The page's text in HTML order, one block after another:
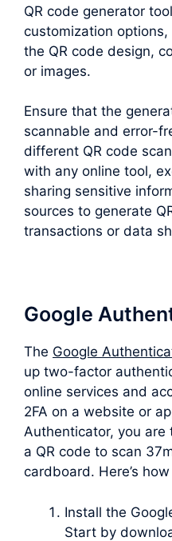
QR code generator
customization
the QR code design,
or images.
Ensure that the
scannable and error-
different QR code
with any online tool,
sharing sensitive
sources to generate
transactions or data
Google
The Google
up two-factor
online services and
2FA on a website or
Authenticator, you
a QR code to scan
cardboard. Here’s
Install the
Start by